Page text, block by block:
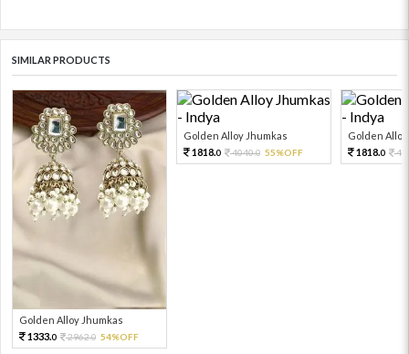
SIMILAR PRODUCTS
Golden Alloy Jhumkas
1333.0 2962.0 54%OFF
Golden Alloy Jhumkas
1818.0 4040.0 55%OFF
Golden
1818.0